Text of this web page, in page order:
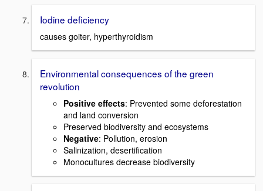
Iodine deficiency
causes goiter, hyperthyroidism
Environmental consequences of the green
revolution
Positive effects: Prevented some deforestation
and land conversion
Preserved biodiversity and ecosystems
Negative: Pollution, erosion
Salinization, desertification
Monocultures decrease biodiversity